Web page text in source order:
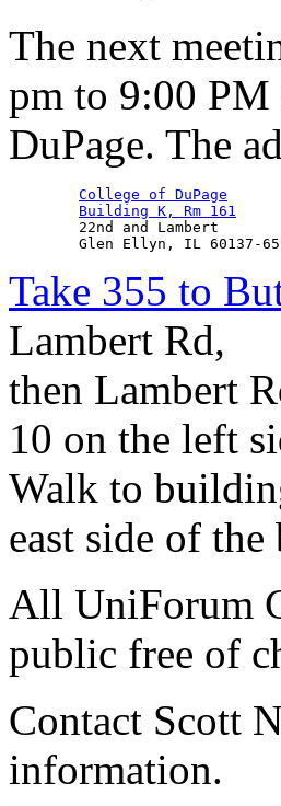
The next
pm to 9:00 PM
DuPage. The
College of DuPage
Building K, Rm 161
        22nd and Lambert
Take 355 to
Lambert Rd,
then Lambert
10 on the left
Walk to
east side of
All UniForum
public free of
Contact Scott
information.